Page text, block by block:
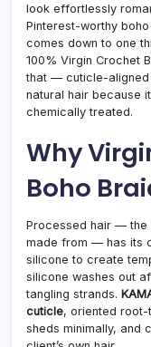
look effortlessly
Pinterest-worthy
comes down to one
100% Virgin Crochet
that — cuticle-aligned
natural hair because
chemically treated.
Why
Boho
Processed hair — the
made from — has its
silicone to create
silicone washes out
tangling strands.
cuticle, oriented
sheds minimally, and